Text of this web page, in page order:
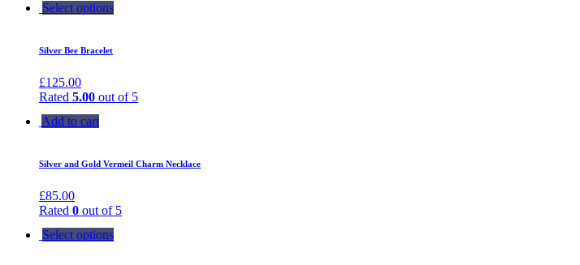
Select options
Silver Bee Bracelet
£125.00
Rated 5.00 out of 5
Add to cart
Silver and Gold Vermeil Charm Necklace
£85.00
Rated 0 out of 5
Select options